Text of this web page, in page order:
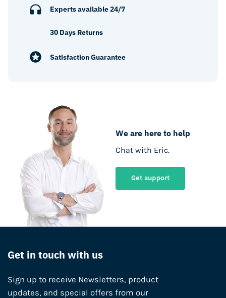
We are here to help
Chat with Eric.
Get support
Experts available 24/7
30 Days Returns
Satisfaction Guarantee
Get in touch with us
Sign up to receive Newsletters, product
updates, and special offers from our